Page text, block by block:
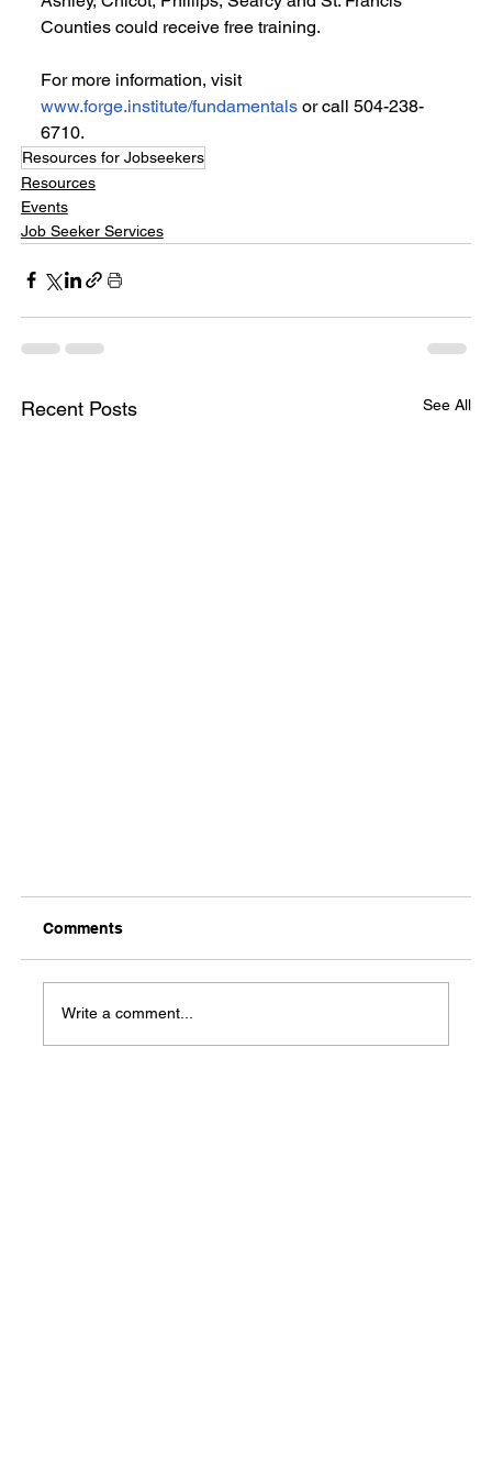
Counties could receive free training.
For more information, visit
www.forge.institute/fundamentals or call 504-238-
6710.
Resources for Jobseekers
Resources
Events
Job Seeker Services
Recent Posts See All
2024 Tax Season Help
Comments
Write a comment...